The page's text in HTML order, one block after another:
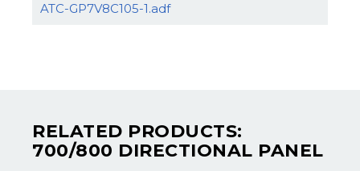
ATC-GP7V8C105-1.adf
RELATED PRODUCTS:
700/800 DIRECTIONAL PANEL